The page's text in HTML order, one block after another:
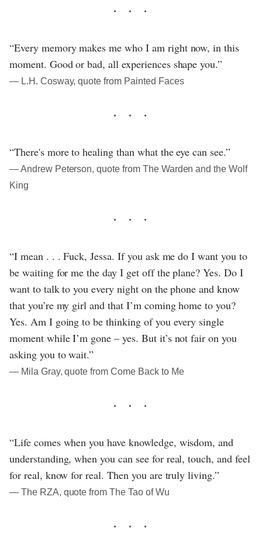
“Every memory makes me who I am right now, in this
moment. Good or bad, all experiences shape you.”
― L.H. Cosway, quote from Painted Faces
“There's more to healing than what the eye can see.”
― Andrew Peterson, quote from The Warden and the Wolf
King
“I mean . . . Fuck, Jessa. If you ask me do I want you to
be waiting for me the day I get off the plane? Yes. Do I
want to talk to you every night on the phone and know
that you’re my girl and that I’m coming home to you?
Yes. Am I going to be thinking of you every single
moment while I’m gone – yes. But it’s not fair on you
asking you to wait.”
― Mila Gray, quote from Come Back to Me
“Life comes when you have knowledge, wisdom, and
understanding, when you can see for real, touch, and feel
for real, know for real. Then you are truly living.”
― The RZA, quote from The Tao of Wu